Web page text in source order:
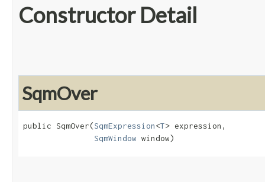
Constructor Detail
SqmOver
public SqmOver​(SqmExpression<T> expression,
SqmWindow window)